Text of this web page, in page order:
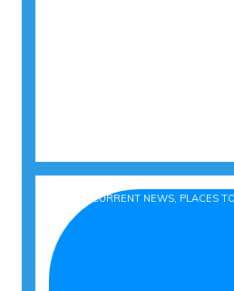
BLOG, CURRENT NEWS, PLACES